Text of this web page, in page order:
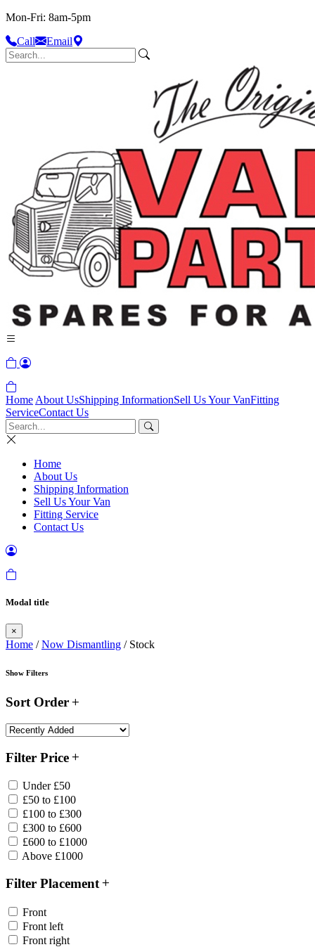
Mon-Fri: 8am-5pm
Call
Email
Home About UsShipping InformationSell Us Your VanFitting
ServiceContact Us
Home
About Us
Shipping Information
Sell Us Your Van
Fitting Service
Contact Us
Modal title
×
Home /Now Dismantling / Stock
Show Filters
Sort Order
Filter Price
Under £50
£50 to £100
£100 to £300
£300 to £600
£600 to £1000
Above £1000
Filter Placement
Front
Front left
Front right